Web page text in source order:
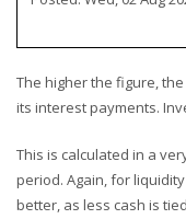
The higher the figure,
its interest payments.
This is calculated in a
period. Again, for
better, as less cash is